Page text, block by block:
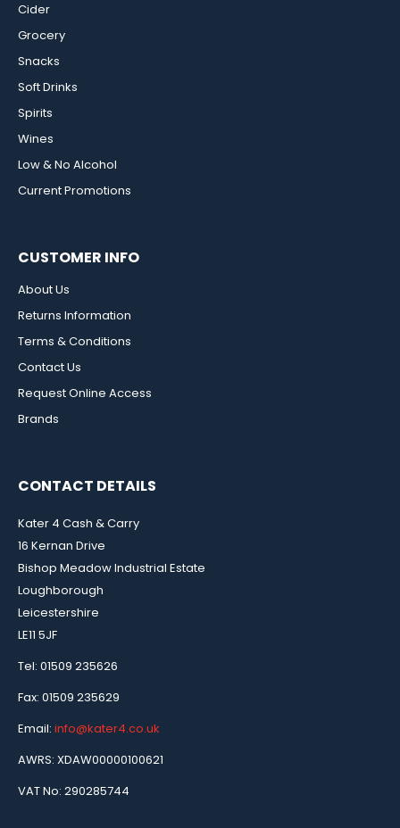
Cider
Grocery
Snacks
Soft Drinks
Spirits
Wines
Low & No Alcohol
Current Promotions
CUSTOMER INFO
About Us
Returns Information
Terms & Conditions
Contact Us
Request Online Access
Brands
CONTACT DETAILS
Kater 4 Cash & Carry
16 Kernan Drive
Bishop Meadow Industrial Estate
Loughborough
Leicestershire
LE11 5JF
Tel: 01509 235626
Fax: 01509 235629
Email: info@kater4.co.uk
AWRS: XDAW00000100621
VAT No: 290285744